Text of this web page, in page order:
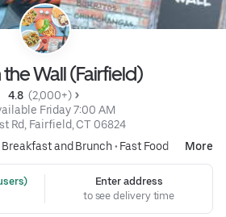
the Wall (Fairfield)
4.8 (2,000+)
Friday 7:00 AM
Rd, Fairfield, CT 06824
Breakfast and Brunch• Fast Food More
Enter address
to see delivery time